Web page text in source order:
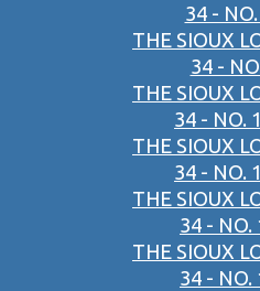
34 -
THE SIOUX
34 -
THE SIOUX
34 - NO.
THE SIOUX
34 - NO.
THE SIOUX
34 - NO.
THE SIOUX
34 - NO.